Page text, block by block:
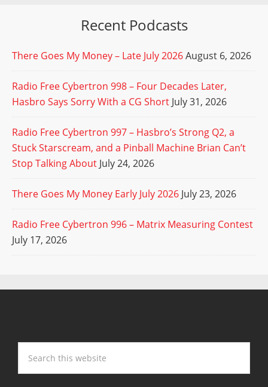
Recent Podcasts
There Goes My Money – Late July 2026August 6, 2026
Radio Free Cybertron 998 – Four Decades Later,
Hasbro Says Sorry With a CG Short July 31, 2026
Radio Free Cybertron 997 – Hasbro’s Strong Q2, a
Stuck Starscream, and a Pinball Machine Brian Can’t
Stop Talking About July 24, 2026
There Goes My Money Early July 2026 July 23, 2026
Radio Free Cybertron 996 – Matrix Measuring Contest
July 17, 2026